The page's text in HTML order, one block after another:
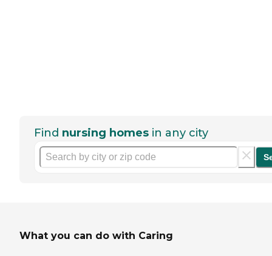
Find nursing homes in any city
What you can do with Caring